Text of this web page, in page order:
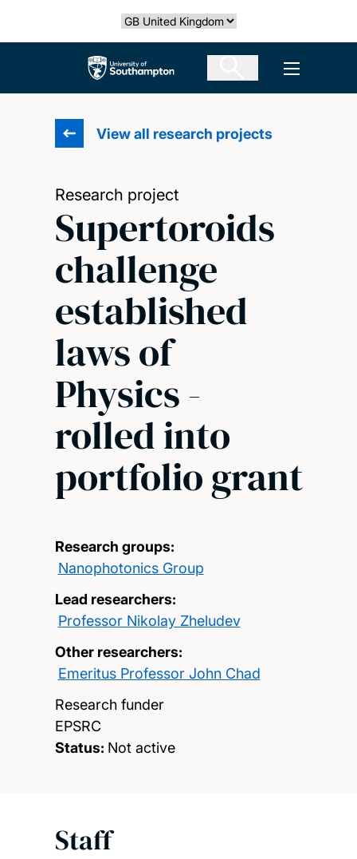
Select country
The University of Southampton Open
View all research projects
Research project
Supertoroids
challenge
established
laws of
Physics -
rolled into
portfolio grant
Research groups:
Nanophotonics Group
Lead researchers:
Professor Nikolay Zheludev
Other researchers:
Emeritus Professor John Chad
Research funder
EPSRC
Status: Not active
Staff